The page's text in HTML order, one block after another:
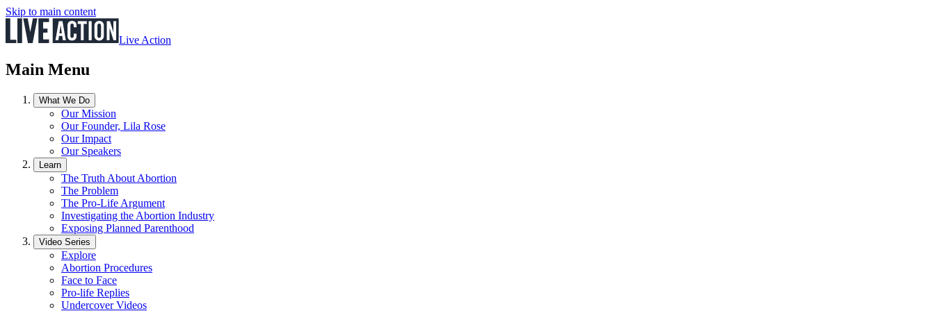
Skip to main content
Live Action
Main Menu
What We Do
Our Mission
Our Founder, Lila Rose
Our Impact
Our Speakers
Learn
The Truth About Abortion
The Problem
The Pro-Life Argument
Investigating the Abortion Industry
Exposing Planned Parenthood
Video Series
Explore
Abortion Procedures
Face to Face
Pro-life Replies
Undercover Videos